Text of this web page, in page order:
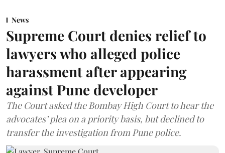
News
Supreme Court denies relief to
lawyers who alleged police
harassment after appearing
against Pune developer
The Court asked the Bombay High Court to hear the
advocates’ plea on a priority basis, but declined to
transfer the investigation from Pune police.